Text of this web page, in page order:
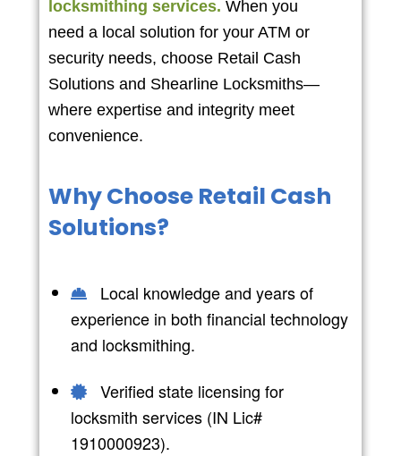
locksmithing services. When you
need a local solution for your ATM or
security needs, choose Retail Cash
Solutions and Shearline Locksmiths—
where expertise and integrity meet
convenience.
Why Choose Retail Cash
Solutions?
Local knowledge and years of
experience in both financial technology
and locksmithing.
Verified state licensing for
locksmith services (IN Lic#
1910000923).